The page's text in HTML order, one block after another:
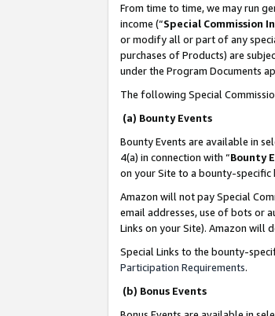
From time to time, we may run
income (“Special Commission
or modify all or part of any
purchases of Products) are
under the Program Documents
The following Special
(a) Bounty Events
Bounty Events are available in
4(a) in connection with “Bounty
on your Site to a bounty-specific
Amazon will not pay Special
email addresses, use of bots or
Links on your Site). Amazon will
Special Links to the bounty-
Participation Requirements.
(b) Bonus Events